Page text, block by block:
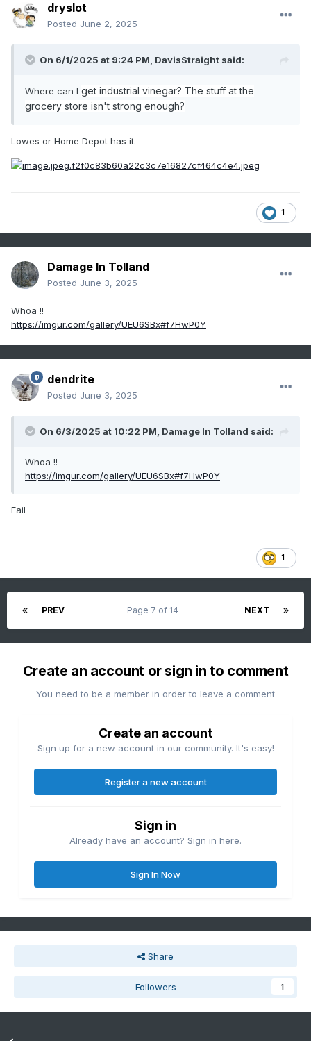
dryslot
Posted June 2, 2025
On 6/1/2025 at 9:24 PM, DavisStraight said:
Where can I get industrial vinegar? The stuff at the
grocery store isn't strong enough?
Lowes or Home Depot has it.
1
Damage In Tolland
Posted June 3, 2025
Whoa !!
https://imgur.com/gallery/UEU6SBx#f7HwP0Y
dendrite
Posted June 3, 2025
On 6/3/2025 at 10:22 PM, Damage In Tolland said:
Whoa !!
https://imgur.com/gallery/UEU6SBx#f7HwP0Y
Fail
1
PREV NEXT
Page 7 of 14
Create an account or sign in to comment
You need to be a member in order to leave a comment
Create an account
Sign up for a new account in our community. It's easy!
Register a new account
Sign in
Already have an account? Sign in here.
Sign In Now
Share
Followers 1